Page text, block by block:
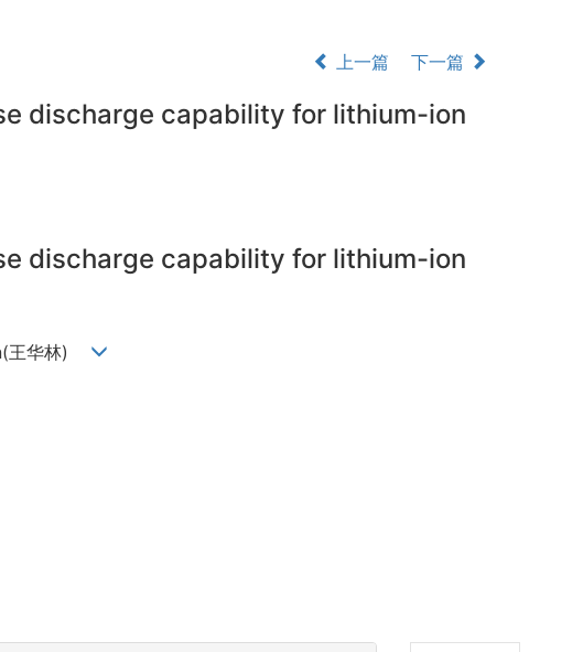
上一篇 下一篇
discharge capability for lithium-ion
discharge capability for lithium-ion
王华林)